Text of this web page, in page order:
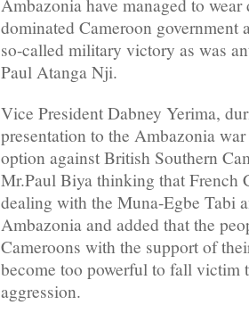
Ambazonia have managed to
dominated Cameroon government
so-called military victory as was
Paul Atanga Nji.
Vice President Dabney Yerima,
presentation to the Ambazonia
option against British Southern
Mr.Paul Biya thinking that French
dealing with the Muna-Egbe Tabi
Ambazonia and added that the
Cameroons with the support of
become too powerful to fall victim
aggression.